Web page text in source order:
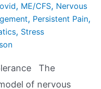
, ME/CFS, Nervous
, Persistent Pain,
, Stress
The
of nervous